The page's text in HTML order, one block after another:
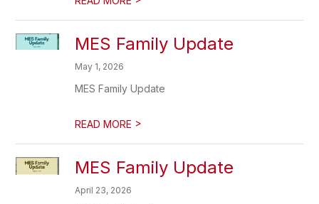
MES Family Update
May 1, 2026
MES Family Update
READ MORE >
MES Family Update
April 23, 2026